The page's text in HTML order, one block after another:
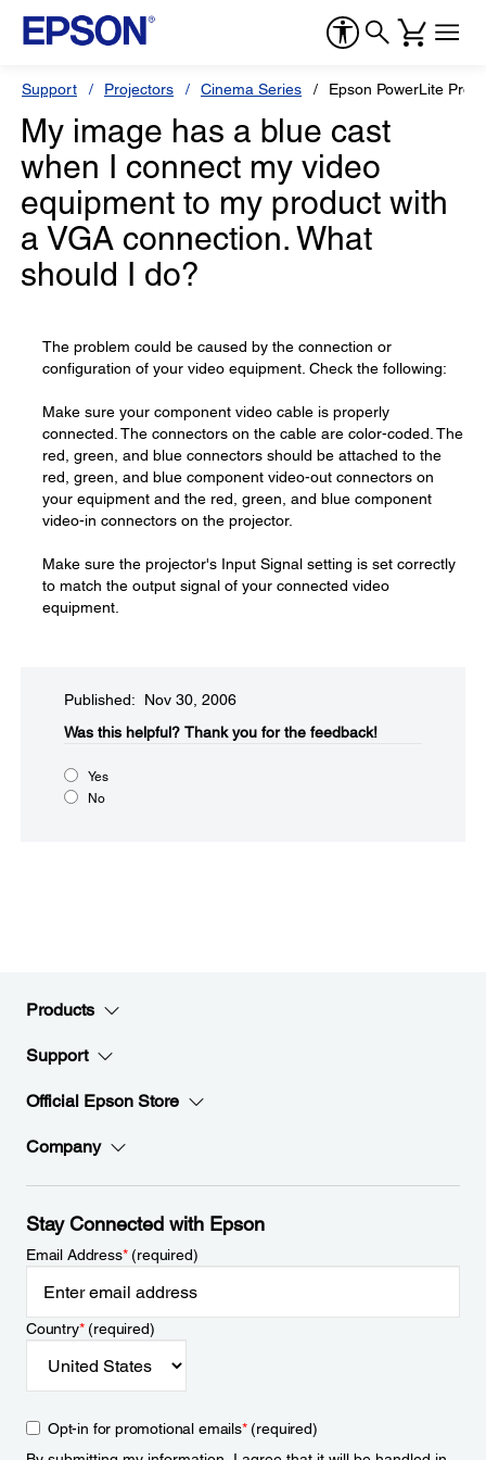
Support Projectors Cinema Series Epson PowerLite Pro
My image has a blue cast
when I connect my video
equipment to my product with
a VGA connection. What
should I do?
The problem could be caused by the connection or
configuration of your video equipment. Check the following:
Make sure your component video cable is properly
connected. The connectors on the cable are color-coded. The
red, green, and blue connectors should be attached to the
red, green, and blue component video-out connectors on
your equipment and the red, green, and blue component
video-in connectors on the projector.
Make sure the projector's Input Signal setting is set correctly
to match the output signal of your connected video
equipment.
Published: Nov 30, 2006
Was this helpful?​ Thank you for the feedback!
Yes
No
Products
Support
Official Epson Store
Company
Stay Connected with Epson
Email Address*(required)
Country*(required)
Opt-in for promotional emails*(required)